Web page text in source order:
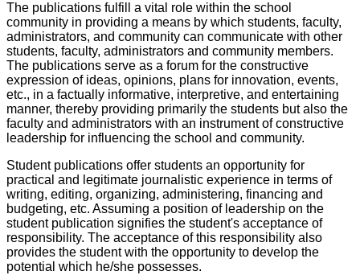
The publications fulfill a vital role within the school
community in providing a means by which students, faculty,
administrators, and community can communicate with other
students, faculty, administrators and community members.
The publications serve as a forum for the constructive
expression of ideas, opinions, plans for innovation, events,
etc., in a factually informative, interpretive, and entertaining
manner, thereby providing primarily the students but also the
faculty and administrators with an instrument of constructive
leadership for influencing the school and community.
Student publications offer students an opportunity for
practical and legitimate journalistic experience in terms of
writing, editing, organizing, administering, financing and
budgeting, etc. Assuming a position of leadership on the
student publication signifies the student's acceptance of
responsibility. The acceptance of this responsibility also
provides the student with the opportunity to develop the
potential which he/she possesses.